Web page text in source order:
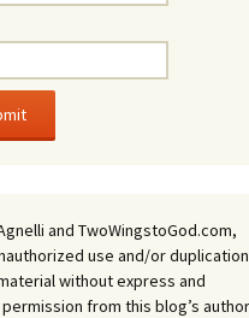
and TwoWingstoGod.com,
use and/or duplication
without express and
from this blog’s author